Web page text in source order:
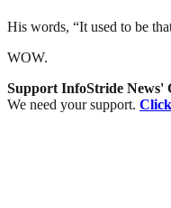
His words, “It used to be
WOW.
Support InfoStride News'
We need your support.